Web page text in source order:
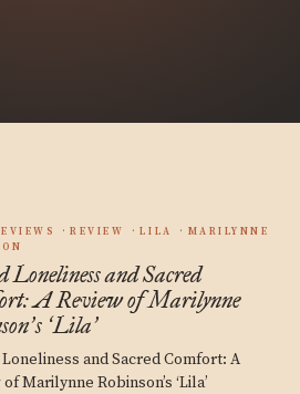
REVIEW LILA
MARILYNNE
Loneliness and Sacred
A Review of Marilynne
’s ‘Lila’
and Sacred Comfort: A
Marilynne Robinson’s ‘Lila’